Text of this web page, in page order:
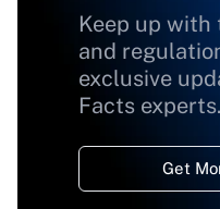
Keep up
and
exclusive
Facts experts.
Get